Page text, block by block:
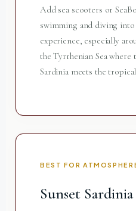
Add sea scooters or
swimming and diving
experience, especially
the Tyrrhenian Sea where
Sardinia meets the
BEST FOR
Sunset